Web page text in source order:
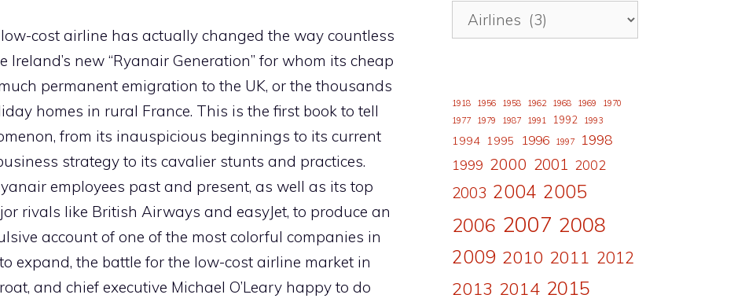
cost airline has actually changed the way countless
Ireland’s new “Ryanair Generation” for whom its cheap
permanent emigration to the UK, or the thousands
homes in rural France. This is the first book to tell
from its inauspicious beginnings to its current
strategy to its cavalier stunts and practices.
employees past and present, as well as its top
rivals like British Airways and easyJet, to produce an
account of one of the most colorful companies in
expand, the battle for the low-cost airline market in
and chief executive Michael O’Leary happy to do
1918 1956 1958 1962 1968 1969
1970
1977
1979 1987 1991 1992 1993
1994 1995 1996 1997 1998
1999 2000 2001 2002
2003 2004 2005
2006 2007 2008
2009 2010 2011 2012
2013 2014 2015